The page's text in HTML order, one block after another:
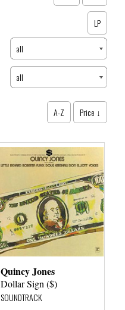
LP
all
all
A-Z Price ↓
Quincy Jones
Dollar Sign ($)
SOUNDTRACK